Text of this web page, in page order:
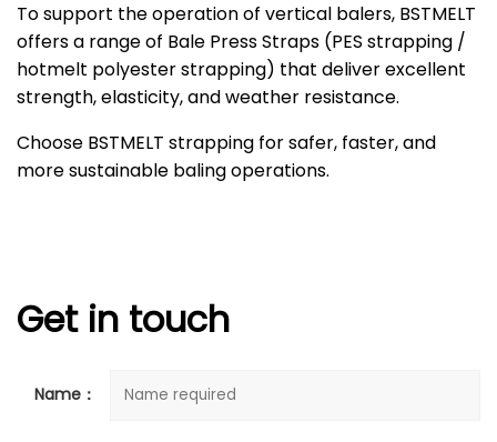
To support the operation of vertical balers, BSTMELT
offers a range of Bale Press Straps (PES strapping /
hotmelt polyester strapping) that deliver excellent
strength, elasticity, and weather resistance.
Choose BSTMELT strapping for safer, faster, and
more sustainable baling operations.
Get in touch
Name：